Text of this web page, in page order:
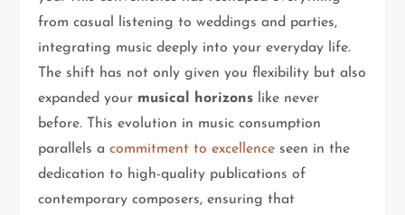
from casual listening to weddings and parties,
integrating music deeply into your everyday life.
The shift has not only given you flexibility but also
expanded your musical horizons like never
before. This evolution in music consumption
parallels acommitment to excellence seen in the
dedication to high-quality publications of
contemporary composers, ensuring that